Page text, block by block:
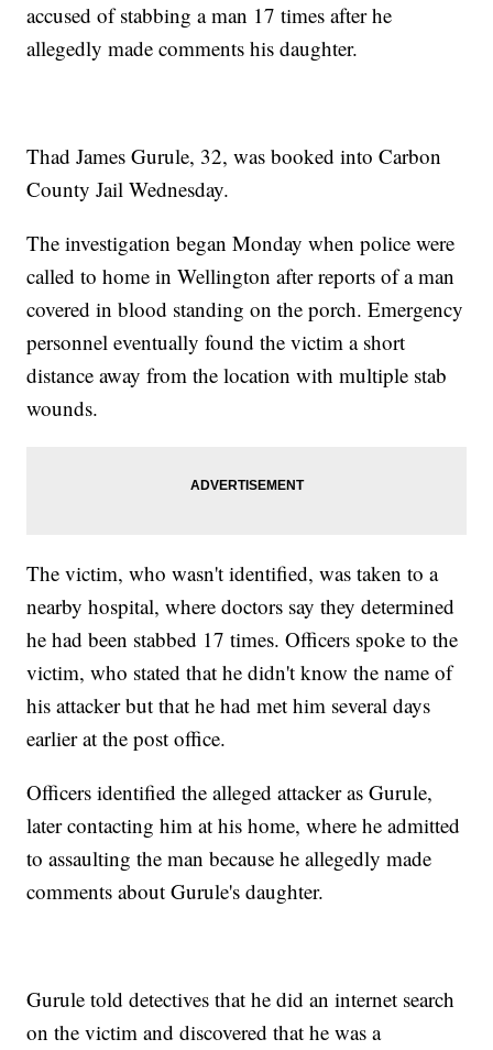
accused of stabbing a man 17 times after he
allegedly made comments his daughter.
Thad James Gurule, 32, was booked into Carbon
County Jail Wednesday.
The investigation began Monday when police were
called to home in Wellington after reports of a man
covered in blood standing on the porch. Emergency
personnel eventually found the victim a short
distance away from the location with multiple stab
wounds.
The victim, who wasn't identified, was taken to a
nearby hospital, where doctors say they determined
he had been stabbed 17 times. Officers spoke to the
victim, who stated that he didn't know the name of
his attacker but that he had met him several days
earlier at the post office.
Officers identified the alleged attacker as Gurule,
later contacting him at his home, where he admitted
to assaulting the man because he allegedly made
comments about Gurule's daughter.
Gurule told detectives that he did an internet search
on the victim and discovered that he was a